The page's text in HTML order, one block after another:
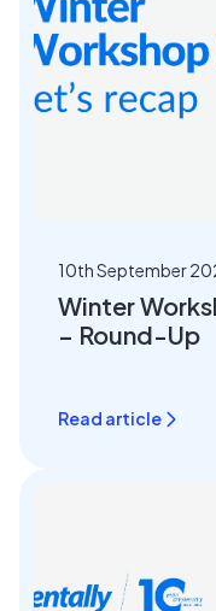
10th September
Winter
– Round-Up
Read article